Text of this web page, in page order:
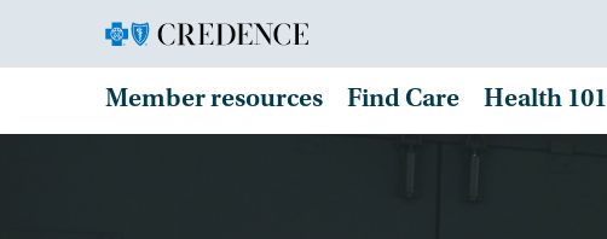
Member resources Find Care Health 101